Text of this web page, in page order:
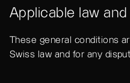
Applicable law
These general conditions
Swiss law and for any